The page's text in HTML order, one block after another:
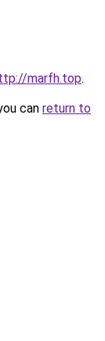
marfh.top.
can return to